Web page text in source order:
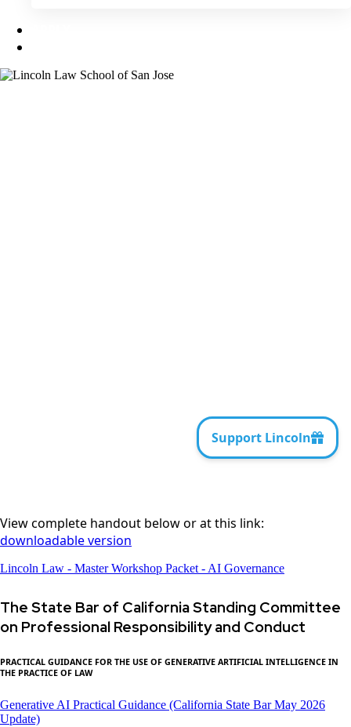
View complete handout below or at this link:
downloadable version
Lincoln Law - Master Workshop Packet - AI Governance
The State Bar of California Standing Committee
on Professional Responsibility and Conduct
PRACTICAL GUIDANCE FOR THE USE OF GENERATIVE ARTIFICIAL INTELLIGENCE IN
THE PRACTICE OF LAW
Generative AI Practical Guidance (California State Bar May 2026
Update)